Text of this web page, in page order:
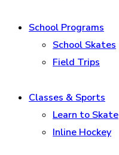
School Programs
School Skates
Field Trips
Classes & Sports
Learn to Skate
Inline Hockey